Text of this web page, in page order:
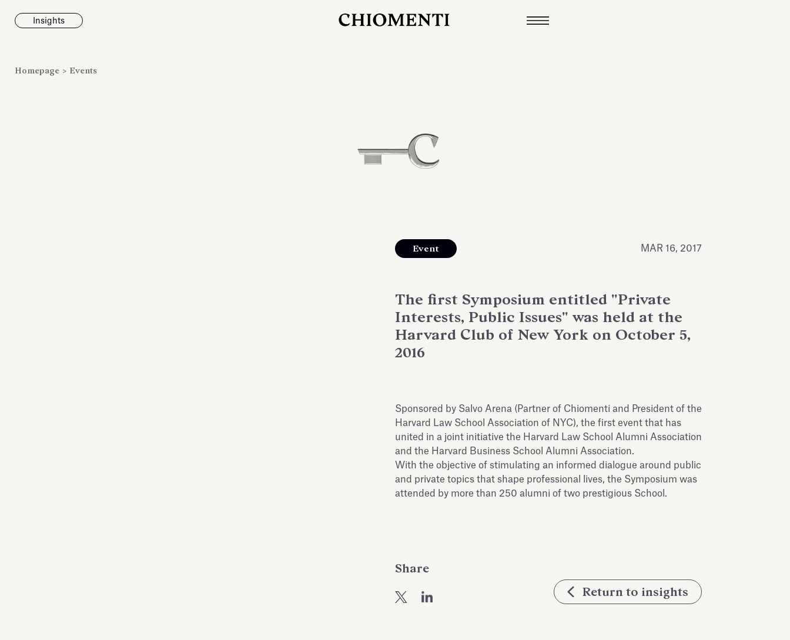
Insights
Homepage > Events
Event MAR 16, 2017
The first Symposium entitled "Private
Interests, Public Issues" was held at the
Harvard Club of New York on October 5,
2016
Sponsored by Salvo Arena (Partner of Chiomenti and President of the
Harvard Law School Association of NYC), the first event that has
united in a joint initiative the Harvard Law School Alumni Association
and the Harvard Business School Alumni Association.
With the objective of stimulating an informed dialogue around public
and private topics that shape professional lives, the Symposium was
attended by more than 250 alumni of two prestigious School.
Share
Return to insights